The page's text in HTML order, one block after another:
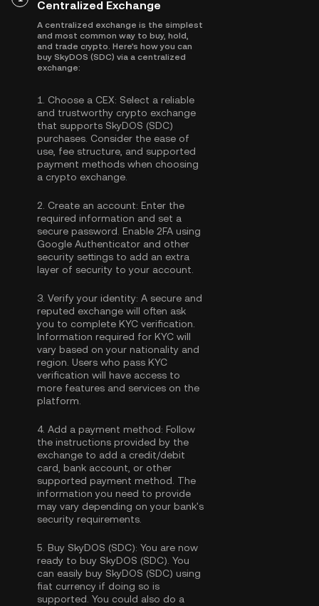
Centralized Exchange
A centralized exchange is the simplest
and most common way to buy, hold,
and trade crypto. Here's how you can
buy SkyDOS (SDC) via a centralized
exchange:
1. Choose a CEX: Select a reliable
and trustworthy crypto exchange
that supports SkyDOS (SDC)
purchases. Consider the ease of
use, fee structure, and supported
payment methods when choosing
a crypto exchange.
2. Create an account: Enter the
required information and set a
secure password. Enable 2FA using
Google Authenticator and other
security settings to add an extra
layer of security to your account.
3. Verify your identity: A secure and
reputed exchange will often ask
you to complete KYC verification
Information required for KYC will
vary based on your nationality and
region. Users who pass KYC
verification will have access to
more features and services on the
platform.
4. Add a payment method: Follow
the instructions provided by the
exchange to add a credit/debit
card, bank account, or other
supported payment method. The
information you need to provide
may vary depending on your bank's
security requirements.
5. Buy SkyDOS (SDC): You are now
ready to buy SkyDOS (SDC). You
can easily buy SkyDOS (SDC) using
fiat currency if doing so is
supported. You could also do a